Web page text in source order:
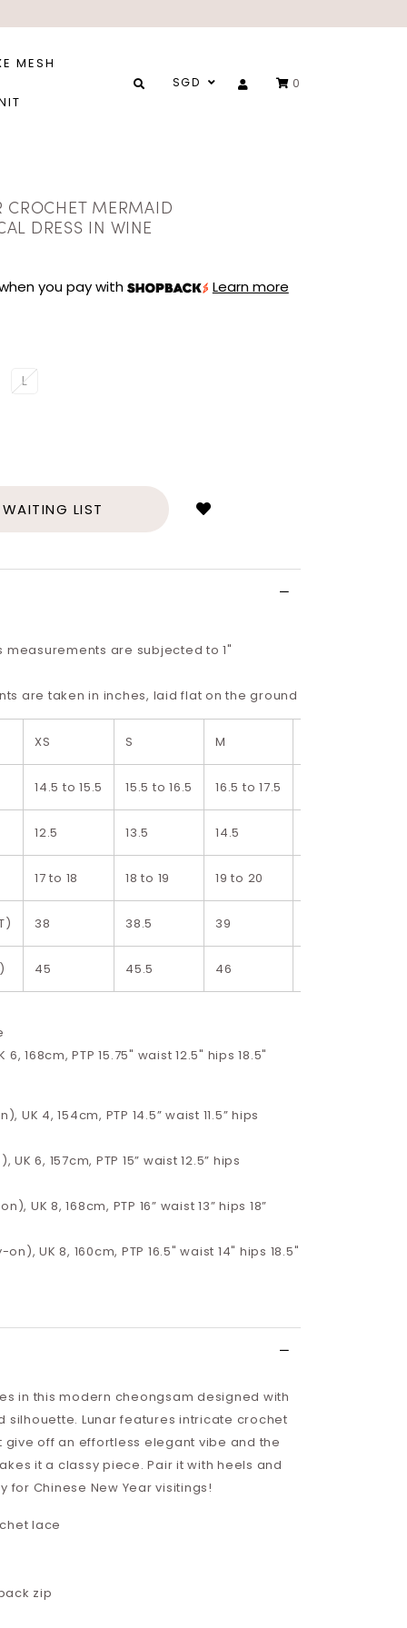
MESH
SGD 0
MERMAID
DRESS IN WINE
you pay with Learn more
L
LIST
measurements are subjected to 1"
are taken in inches, laid flat on the ground
XS S M
14.5 to 15.5 15.5 to 16.5 16.5 to 17.5
12.5 13.5 14.5
17 to 18 18 to 19 19 to 20
38 38.5 39
45 45.5 46
168cm, PTP 15.75" waist 12.5" hips 18.5"
UK 4, 154cm, PTP 14.5” waist 11.5” hips
6, 157cm, PTP 15” waist 12.5” hips
UK 8, 168cm, PTP 16” waist 13” hips 18”
UK 8, 160cm, PTP 16.5" waist 14" hips 18.5"
in this modern cheongsam designed with
silhouette. Lunar features intricate crochet
off an effortless elegant vibe and the
it a classy piece. Pair it with heels and
for Chinese New Year visitings!
lace
zip